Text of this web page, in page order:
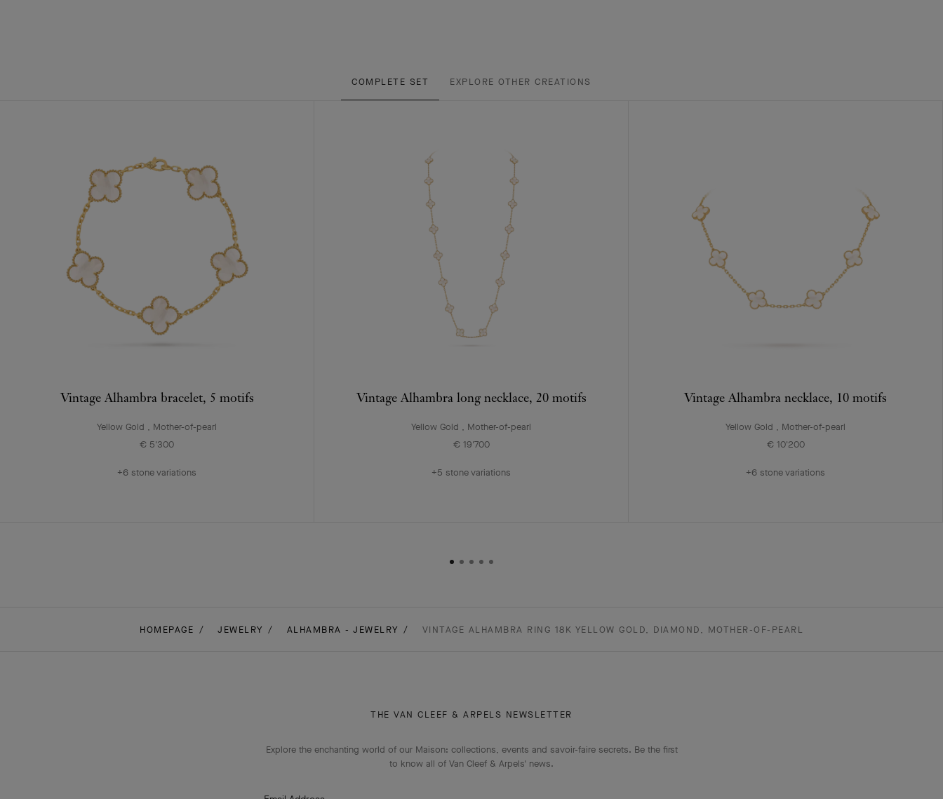
COMPLETE SET EXPLORE OTHER CREATIONS
Vintage Alhambra bracelet, 5 motifs
Yellow Gold , Mother-of-pearl
€ 5'300
+6 stone variations
Vintage Alhambra long necklace, 20 motifs
Yellow Gold , Mother-of-pearl
€ 19'700
+5 stone variations
Vintage Alhambra necklace, 10 motifs
Yellow Gold , Mother-of-pearl
€ 10'200
+6 stone variations
HOMEPAGE JEWELRY ALHAMBRA - JEWELRY VINTAGE ALHAMBRA RING 18K YELLOW GOLD, DIAMOND, MOTHER-OF-PEARL
THE VAN CLEEF & ARPELS NEWSLETTER
Explore the enchanting world of our Maison: collections, events and savoir-faire secrets. Be the first
to know all of Van Cleef & Arpels' news.